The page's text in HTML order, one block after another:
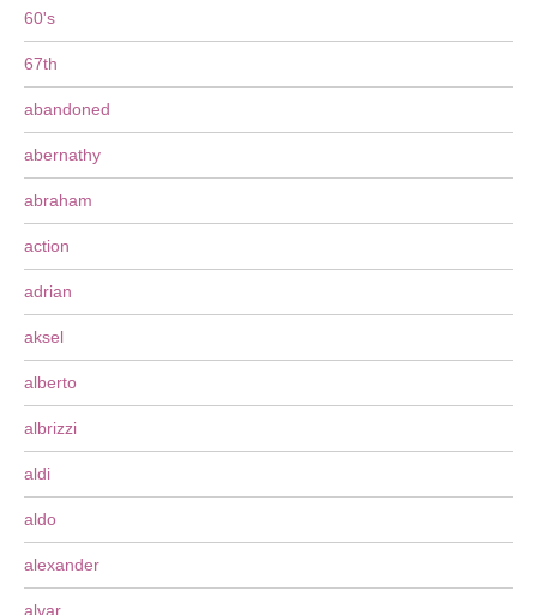
60's
67th
abandoned
abernathy
abraham
action
adrian
aksel
alberto
albrizzi
aldi
aldo
alexander
alvar